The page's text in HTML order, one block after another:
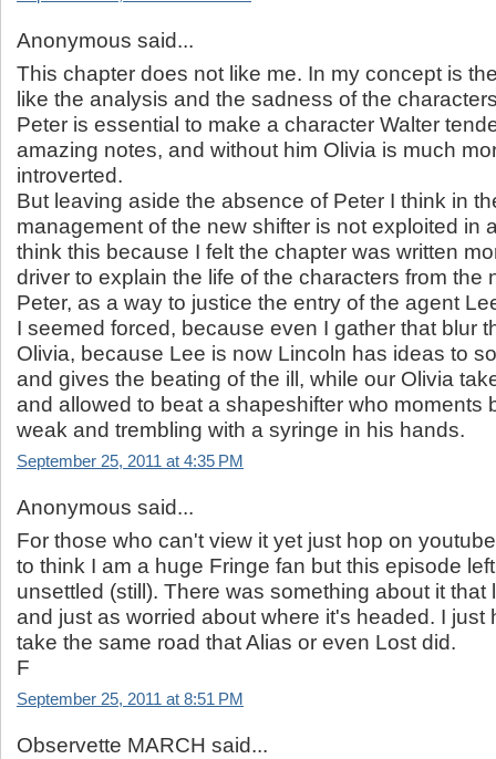
Anonymous said...
This chapter does not like me. In my concept is
like the analysis and the sadness of the
Peter is essential to make a character Walter
amazing notes, and without him Olivia is much
introverted.
But leaving aside the absence of Peter I think in
management of the new shifter is not exploited in
think this because I felt the chapter was written
driver to explain the life of the characters from the
Peter, as a way to justice the entry of the agent
I seemed forced, because even I gather that blur
Olivia, because Lee is now Lincoln has ideas to
and gives the beating of the ill, while our Olivia
and allowed to beat a shapeshifter who moments
weak and trembling with a syringe in his hands.
September 25, 2011 at 4:35 PM
Anonymous said...
For those who can't view it yet just hop on
to think I am a huge Fringe fan but this episode
unsettled (still). There was something about it that
and just as worried about where it's headed. I just
take the same road that Alias or even Lost did.
F
September 25, 2011 at 8:51 PM
Observette MARCH said...